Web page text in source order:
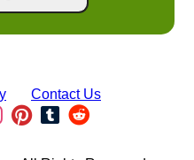
Contact Us